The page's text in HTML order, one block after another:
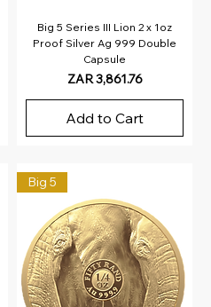
Big 5 Series III Lion 2 x 1oz
Proof Silver Ag 999 Double
Capsule
Price
ZAR 3,861.76
Add to Cart
Big 5